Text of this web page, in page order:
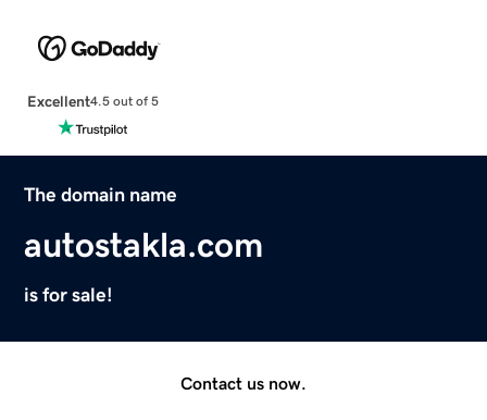
Excellent4.5 out of 5
The domain name
autostakla.com
is for sale!
Contact us now.